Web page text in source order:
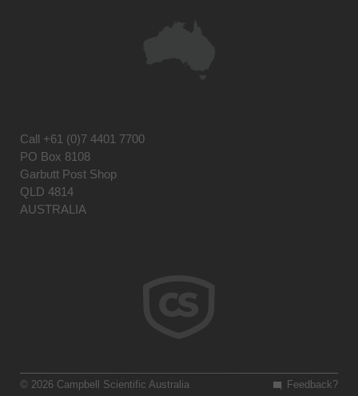
Call +61 (0)7 4401 7700
PO Box 8108
Garbutt Post Shop
QLD 4814
AUSTRALIA
Feedback?
© 2026 Campbell Scientific Australia